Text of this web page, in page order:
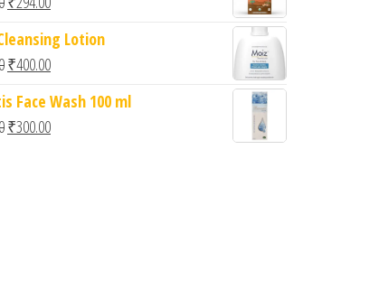
Lotion
Original price was: ₹460.00.
₹400.00Current price is: ₹400.00.
Face Wash 100 ml
Original price was: ₹349.00.
₹300.00Current price is: ₹300.00.